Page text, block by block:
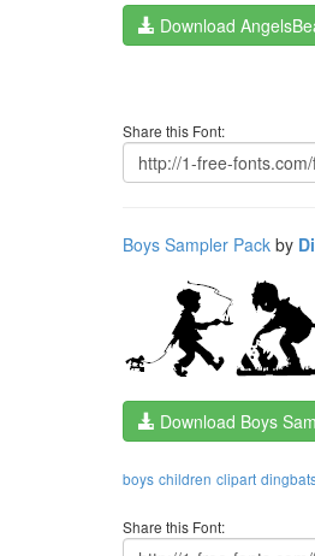
Download
Share this Font:
Boys Sampler Pack by
Download Boys
boys children clipart
Share this Font: